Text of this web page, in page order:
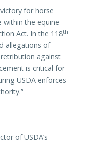
for horse
within the equine
Act. In the 118th
allegations of
against
is critical for
USDA enforces
of USDA’s